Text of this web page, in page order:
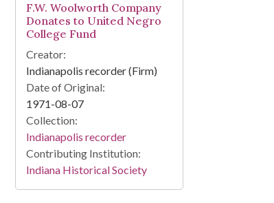
F.W. Woolworth Company
Donates to United Negro
College Fund
Creator:
Indianapolis recorder (Firm)
Date of Original:
1971-08-07
Collection:
Indianapolis recorder
Contributing Institution:
Indiana Historical Society